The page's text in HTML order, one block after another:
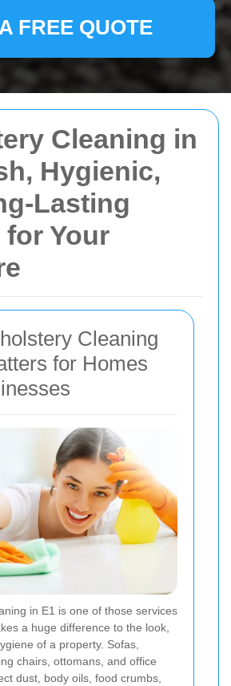
Cleaning in
Hygienic,
Lasting
Your
Cleaning
for Homes
in E1 is one of those services
a huge difference to the look,
of a property. Sofas,
chairs, ottomans, and office
dust, body oils, food crumbs,
FREE QUOTE